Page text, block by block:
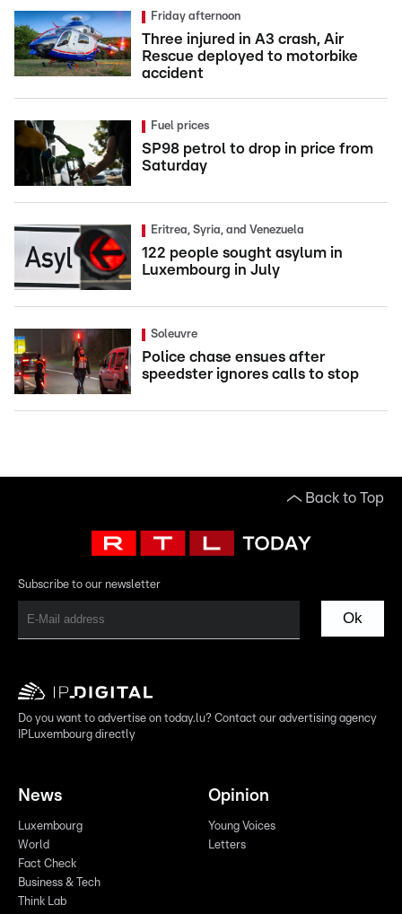
Friday afternoon
Three injured in A3 crash, Air
Rescue deployed to motorbike
accident
Fuel prices
SP98 petrol to drop in price from
Saturday
Eritrea, Syria, and Venezuela
122 people sought asylum in
Luxembourg in July
Soleuvre
Police chase ensues after
speedster ignores calls to stop
Back to Top
Subscribe to our newsletter
Ok
Do you want to advertise on today.lu? Contact our advertising agency
IPLuxembourg directly
News
Luxembourg
World
Fact Check
Business & Tech
Think Lab
Opinion
Young Voices
Letters